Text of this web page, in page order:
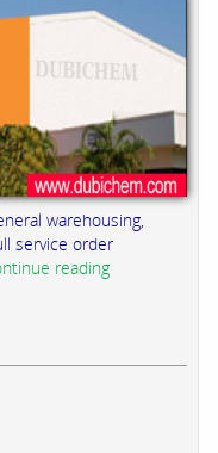
warehousing,
service order
reading